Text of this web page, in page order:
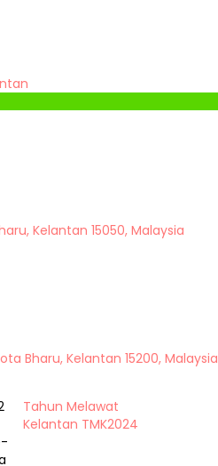
Kelantan 15050, Malaysia
Bharu, Kelantan 15200, Malaysia
Tahun Melawat
Kelantan TMK2024